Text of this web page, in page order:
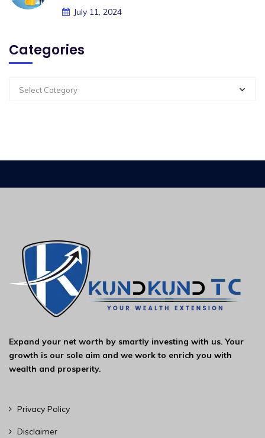
July 11, 2024
Categories
Select Category
Expand your net worth by smartly investing with us. Your
growth is our sole aim and we work to enrich you with
wealth and prosperity.
Privacy Policy
Disclaimer